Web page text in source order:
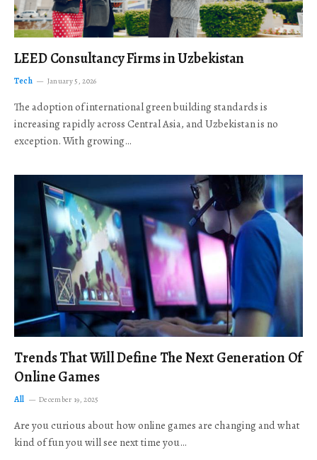
LEED Consultancy Firms in Uzbekistan
Tech January 5, 2026
The adoption of international green building standards is
increasing rapidly across Central Asia, and Uzbekistan is no
exception. With growing…
Trends That Will Define The Next Generation Of
Online Games
All December 19, 2025
Are you curious about how online games are changing and what
kind of fun you will see next time you…